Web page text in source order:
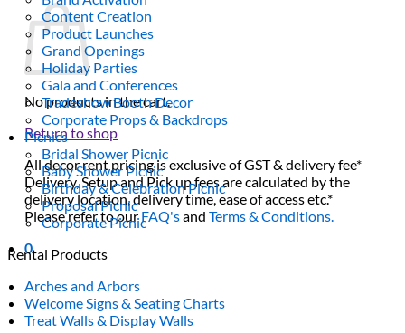
No products in the cart.
Return to shop
All decor rent pricing is exclusive of GST & delivery fee*
Delivery, Setup and Pick up fees are calculated by the
delivery location, delivery time, ease of access etc.*
Please refer to ourFAQ'sandTerms & Conditions.
0
Content Creation
Product Launches
Grand Openings
Holiday Parties
Gala and Conferences
Tradeshow Booth Decor
Corporate Props & Backdrops
Picnics
Bridal Shower Picnic
Baby Shower Picnic
Birthday & Celebration Picnic
Proposal Picnic
Corporate Picnic
Rental Products
Arches and Arbors
Welcome Signs & Seating Charts
Treat Walls & Display Walls